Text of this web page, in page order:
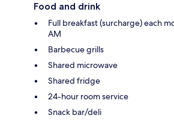
Food and drink
Full breakfast (surcharge) each
AM
Barbecue grills
Shared microwave
Shared fridge
24-hour room service
Snack bar/deli